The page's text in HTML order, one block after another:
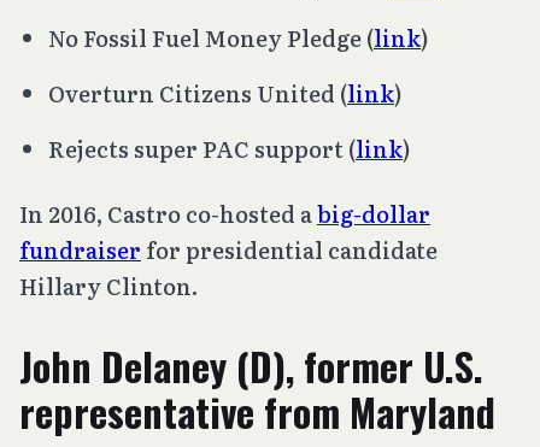
No Fossil Fuel Money Pledge (link)
Overturn Citizens United (link)
Rejects super PAC support (link)
In 2016, Castro co-hosted abig-dollar
fundraiser for presidential candidate
Hillary Clinton.
John Delaney (D), former U.S.
representative from Maryland